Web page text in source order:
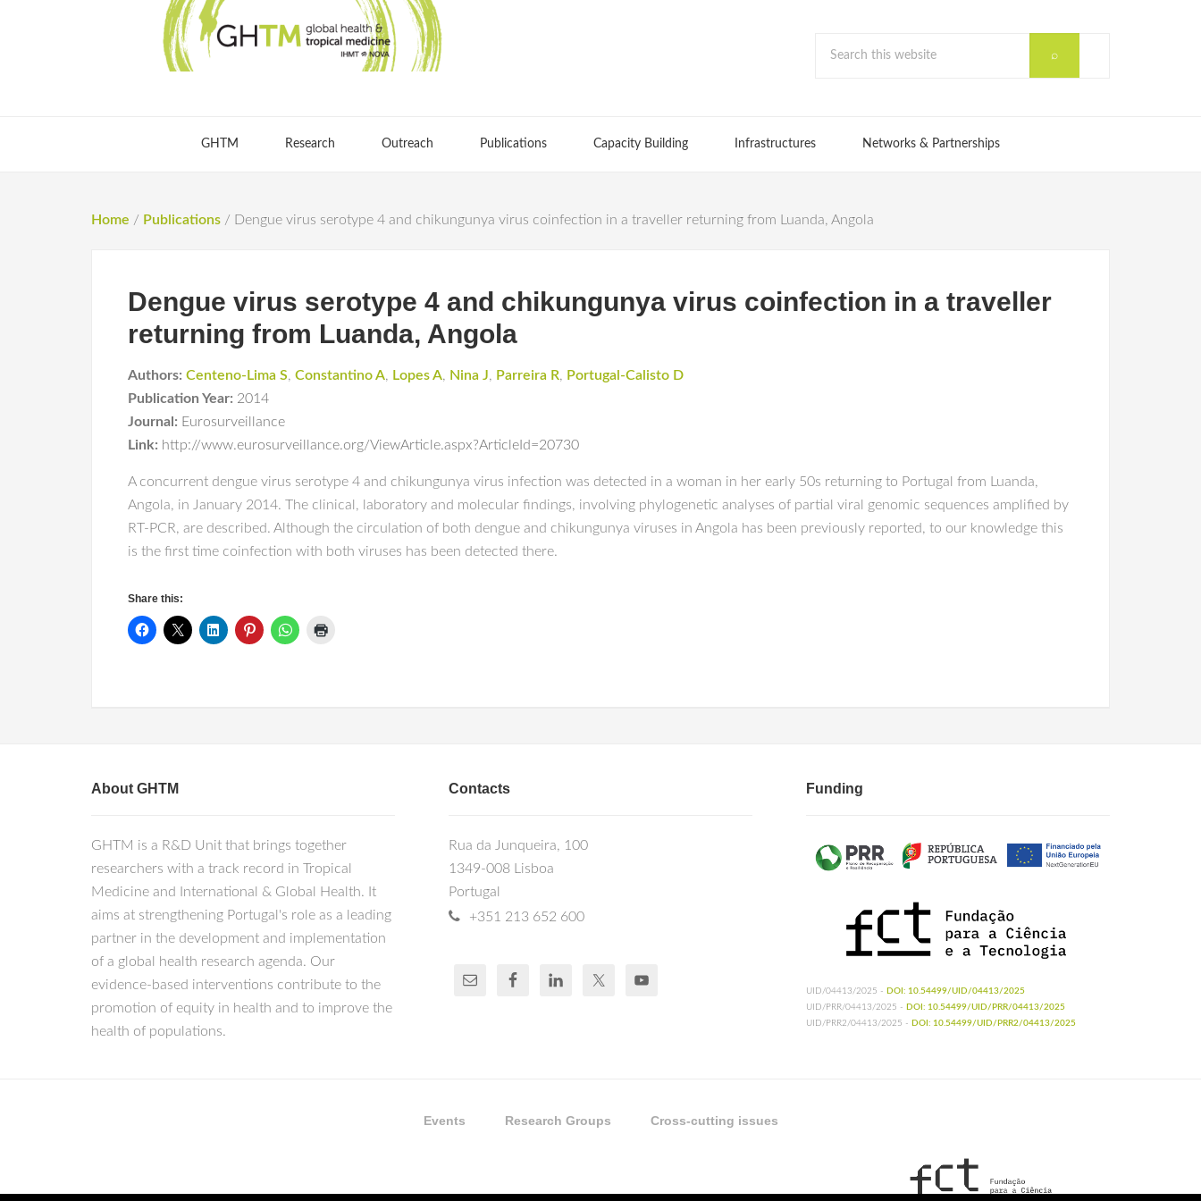
GHTM Research Outreach Publications Capacity Building Infrastructures Networks & Partnerships
Home / Publications / Dengue virus serotype 4 and chikungunya virus coinfection in a traveller returning from Luanda, Angola
Dengue virus serotype 4 and chikungunya virus coinfection in a traveller
returning from Luanda, Angola
Authors: Centeno-Lima S, Constantino A, Lopes A, Nina J, Parreira R, Portugal-Calisto D
Publication Year: 2014
Journal: Eurosurveillance
Link: http://www.eurosurveillance.org/ViewArticle.aspx?ArticleId=20730
A concurrent dengue virus serotype 4 and chikungunya virus infection was detected in a woman in her early 50s returning to Portugal from Luanda,
Angola, in January 2014. The clinical, laboratory and molecular findings, involving phylogenetic analyses of partial viral genomic sequences amplified by
RT-PCR, are described. Although the circulation of both dengue and chikungunya viruses in Angola has been previously reported, to our knowledge this
is the first time coinfection with both viruses has been detected there.
Share this:
About GHTM
GHTM is a R&D Unit that brings together
researchers with a track record in Tropical
Medicine and International & Global Health. It
aims at strengthening Portugal's role as a leading
partner in the development and implementation
of a global health research agenda. Our
evidence-based interventions contribute to the
promotion of equity in health and to improve the
health of populations.
Contacts
Rua da Junqueira, 100
1349-008 Lisboa
Portugal
+351 213 652 600
Funding
UID/04413/2025 - DOI: 10.54499/UID/04413/2025
UID/PRR/04413/2025 - DOI: 10.54499/UID/PRR/04413/2025
UID/PRR2/04413/2025 - DOI: 10.54499/UID/PRR2/04413/2025
Events Research Groups Cross-cutting issues